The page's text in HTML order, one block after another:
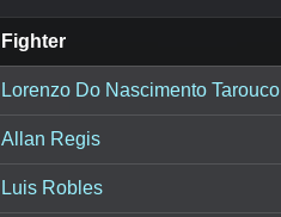
Fighter
Lorenzo Do Nascimento Tarouco
Allan Regis
Luis Robles